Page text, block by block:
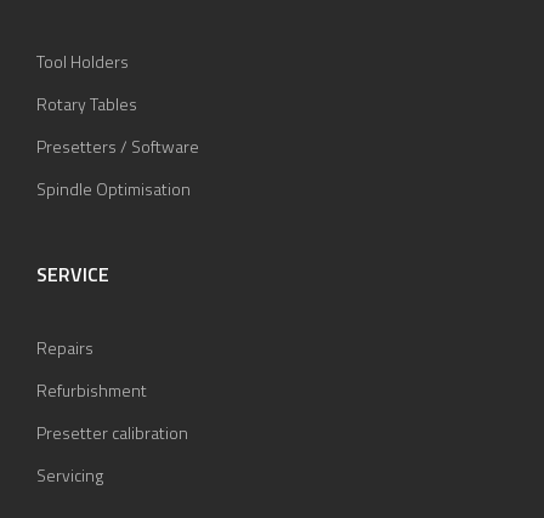
Tool Holders
Rotary Tables
Presetters / Software
Spindle Optimisation
SERVICE
Repairs
Refurbishment
Presetter calibration
Servicing